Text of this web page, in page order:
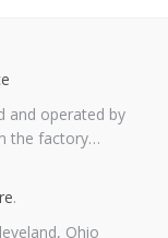
and operated by
the factory…
.
Ohio